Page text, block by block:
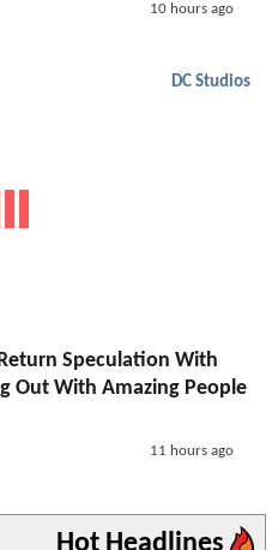
10 hours ago
DC Studios
Speculation With
Out With Amazing People
11 hours ago